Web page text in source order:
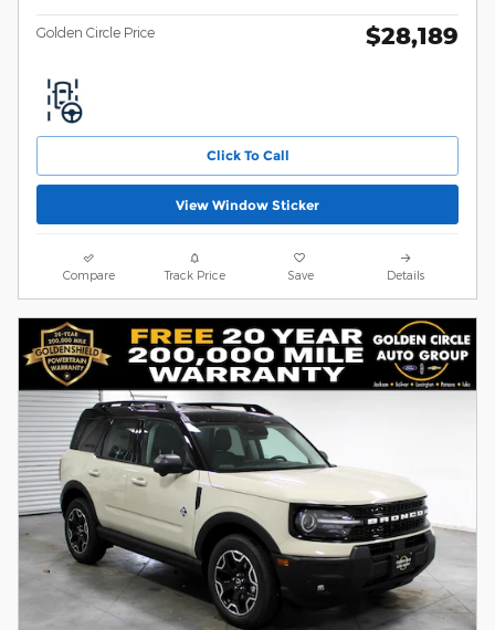
Golden Circle Price $28,189
Click To Call
View Window Sticker
Compare Track Price Save Details